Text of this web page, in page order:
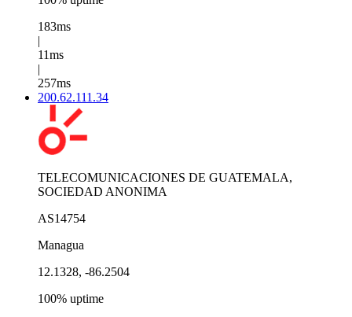
183ms
|
11ms
|
257ms
200.62.111.34
TELECOMUNICACIONES DE GUATEMALA,
SOCIEDAD ANONIMA
AS14754
Managua
12.1328, -86.2504
100% uptime